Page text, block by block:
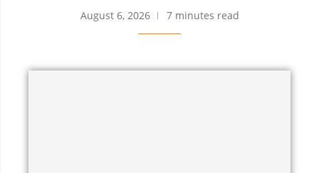
August 6, 2026 7 minutes read